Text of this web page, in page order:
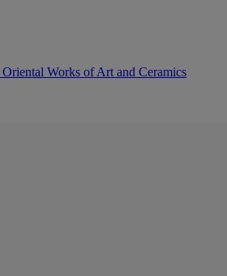
Oriental Works of Art and Ceramics